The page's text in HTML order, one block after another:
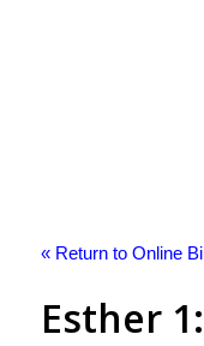
« Return to Online
Esther